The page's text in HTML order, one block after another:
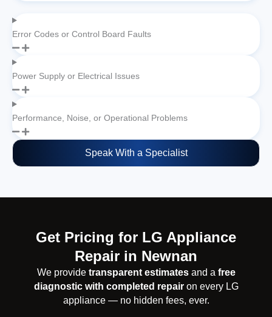
Error Codes or Control Board Faults
Power Supply or Electrical Issues
Performance, Noise, or Operational Problems
Speak With a Specialist
Get Pricing for LG Appliance
Repair in Newnan
We provide transparent estimatesand a free
diagnostic with completed repairon every LG
appliance — no hidden fees, ever.